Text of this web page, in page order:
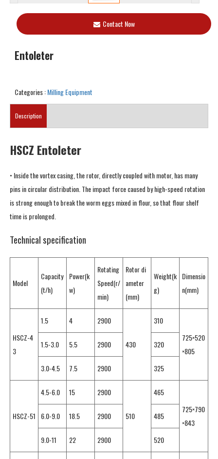
Contact Now
Entoleter
Categories :Milling Equipment
Description
HSCZ Entoleter
• Inside the vortex casing, the rotor, directly coupled with motor, has many
pins in circular distribution. The impact force caused by high-speed rotation
is strong enough to break the worm eggs mixed in flour, so that flour shelf
time is prolonged.
Technical specification
Model
Capacity
(t/h)
Power(k
w)
Rotating
Speed(r/
min)
Rotor di
ameter
(mm)
Weight(k
g)
Dimensio
n(mm)
HSCZ-4
3
1.5 4 2900
430
310
725×520
×805
1.5-3.0 5.5 2900 320
3.0-4.5 7.5 2900 325
HSCZ-51
4.5-6.0 15 2900
510
465
725×790
×843
6.0-9.0 18.5 2900 485
9.0-11 22 2900 520